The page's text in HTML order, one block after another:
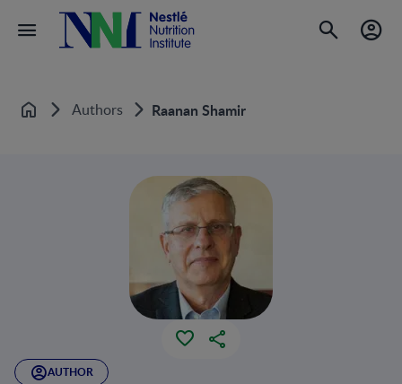
Home Authors Raanan Shamir
AUTHOR